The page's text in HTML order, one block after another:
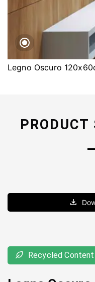
Legno Oscuro
Recycled Content